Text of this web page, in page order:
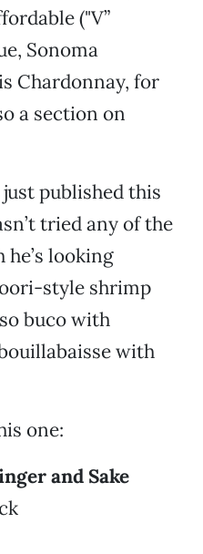
("V”
Sonoma
Chardonnay, for
a section on
published this
tried any of the
looking
style shrimp
buco with
with
one:
and Sake